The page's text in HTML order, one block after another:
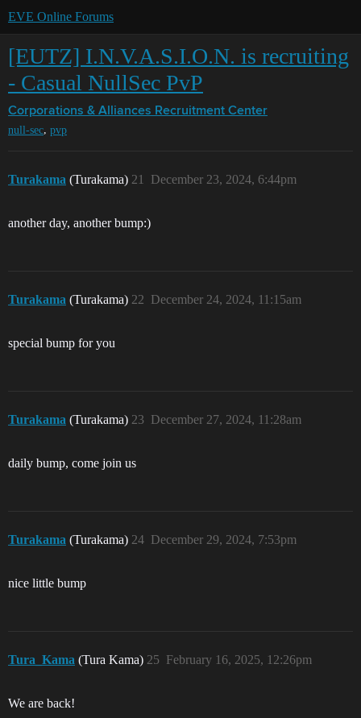
EVE Online Forums
[EUTZ] I.N.V.A.S.I.O.N. is recruiting
- Casual NullSec PvP
Corporations & Alliances Recruitment Center
null-sec, pvp
Turakama (Turakama) December 23, 2024, 6:44pm
21
another day, another bump:)
Turakama (Turakama) December 24, 2024, 11:15am
22
special bump for you
Turakama (Turakama) December 27, 2024, 11:28am
23
daily bump, come join us
Turakama (Turakama) December 29, 2024, 7:53pm
24
nice little bump
Tura_Kama (Tura Kama) February 16, 2025, 12:26pm
25
We are back!